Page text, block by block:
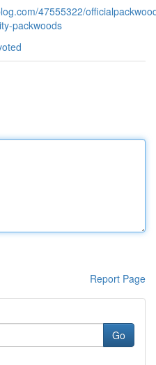
47555322/
packwoods
Report Page
Go